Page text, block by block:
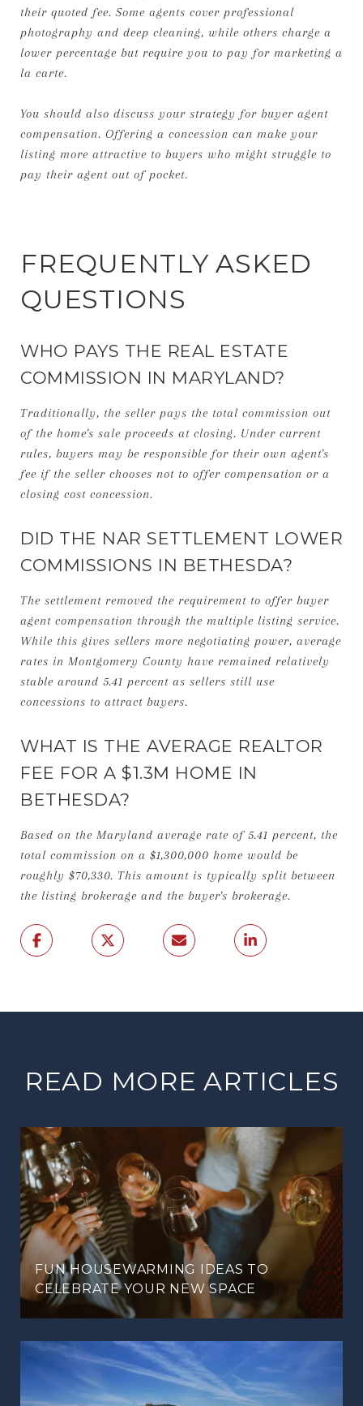
their quoted fee. Some agents cover professional
photography and deep cleaning, while others charge a
lower percentage but require you to pay for marketing a
la carte.
You should also discuss your strategy for buyer agent
compensation. Offering a concession can make your
listing more attractive to buyers who might struggle to
pay their agent out of pocket.
FREQUENTLY ASKED
QUESTIONS
WHO PAYS THE REAL ESTATE
COMMISSION IN MARYLAND?
Traditionally, the seller pays the total commission out
of the home's sale proceeds at closing. Under current
rules, buyers may be responsible for their own agent's
fee if the seller chooses not to offer compensation or a
closing cost concession.
DID THE NAR SETTLEMENT LOWER
COMMISSIONS IN BETHESDA?
The settlement removed the requirement to offer buyer
agent compensation through the multiple listing service.
While this gives sellers more negotiating power, average
rates in Montgomery County have remained relatively
stable around 5.41 percent as sellers still use
concessions to attract buyers.
WHAT IS THE AVERAGE REALTOR
FEE FOR A $1.3M HOME IN
BETHESDA?
Based on the Maryland average rate of 5.41 percent, the
total commission on a $1,300,000 home would be
roughly $70,330. This amount is typically split between
the listing brokerage and the buyer's brokerage.
READ MORE ARTICLES
FUN HOUSEWARMING IDEAS TO
CELEBRATE YOUR NEW SPACE